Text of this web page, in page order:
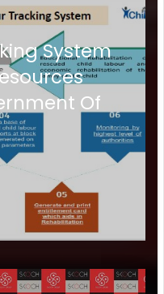
System
Of